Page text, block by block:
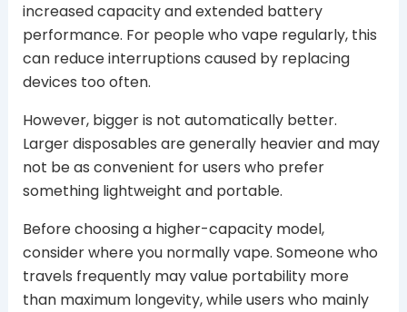
increased capacity and extended battery
performance. For people who vape regularly, this
can reduce interruptions caused by replacing
devices too often.
However, bigger is not automatically better.
Larger disposables are generally heavier and may
not be as convenient for users who prefer
something lightweight and portable.
Before choosing a higher-capacity model,
consider where you normally vape. Someone who
travels frequently may value portability more
than maximum longevity, while users who mainly